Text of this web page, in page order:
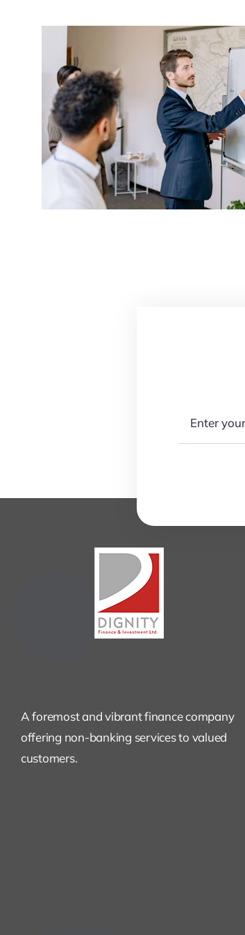
A foremost and vibrant finance company
offering non-banking services to valued
customers.